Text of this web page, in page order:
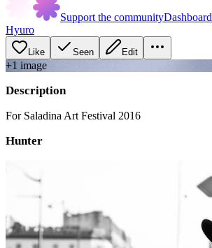
Support the communityDashboard
Hyuro
Like Seen Edit
+1 image
Description
For Saladina Art Festival 2016
Hunter